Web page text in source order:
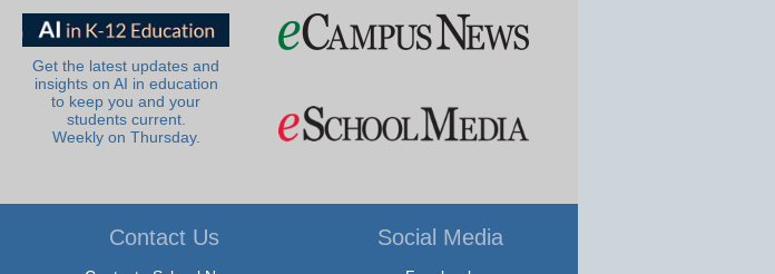
Get the latest updates and
insights on AI in education
to keep you and your
students current.
Weekly on Thursday.
Contact Us Social Media